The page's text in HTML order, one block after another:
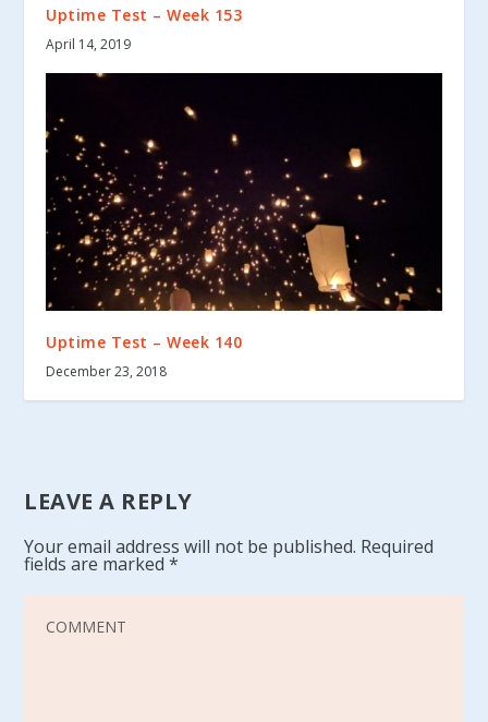
Uptime Test – Week 153
April 14, 2019
Uptime Test – Week 140
December 23, 2018
LEAVE A REPLY
Your email address will not be published. Required
fields are marked*